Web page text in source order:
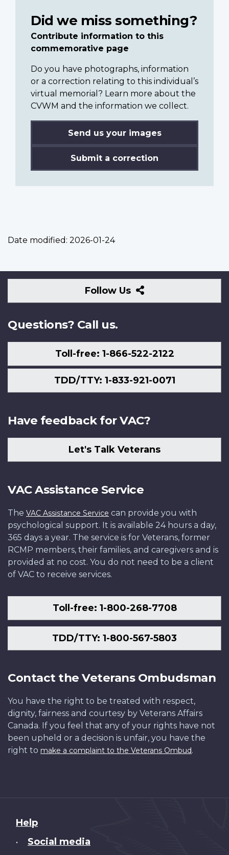
Did we miss something?
Contribute information to this
commemorative page
Do you have photographs, information
or a correction relating to this individual’s
virtual memorial? Learn more about the
CVWM and the information we collect.
Send us your images
Submit a correction
Date modified: 2026-01-24
Follow Us
Follow
Us
Questions? Call us.
Toll-free: 1-866-522-2122
TDD/TTY: 1-833-921-0071
Have feedback for VAC?
Let's Talk Veterans
VAC Assistance Service
The VAC Assistance Service can provide you with
psychological support. It is available 24 hours a day,
365 days a year. The service is for Veterans, former
RCMP members, their families, and caregivers and is
provided at no cost. You do not need to be a client
of VAC to receive services.
Toll-free: 1-800-268-7708
TDD/TTY: 1-800-567-5803
Contact the Veterans Ombudsman
You have the right to be treated with respect,
dignity, fairness and courtesy by Veterans Affairs
Canada. If you feel that any of your rights have not
been upheld or a decision is unfair, you have the
right to make a complaint to the Veterans Ombud.
About
this
Help
• Social media